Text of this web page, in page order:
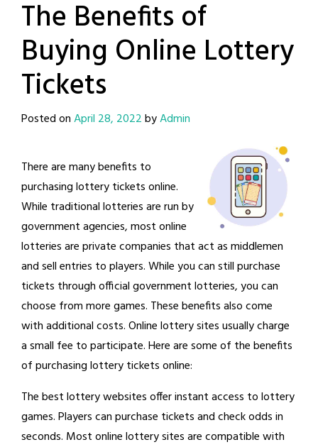
The Benefits of
Buying Online Lottery
Tickets
Posted onApril 28, 2022byAdmin
There are many benefits to
purchasing lottery tickets online.
While traditional lotteries are run by
government agencies, most online
lotteries are private companies that act as middlemen
and sell entries to players. While you can still purchase
tickets through official government lotteries, you can
choose from more games. These benefits also come
with additional costs. Online lottery sites usually charge
a small fee to participate. Here are some of the benefits
of purchasing lottery tickets online:
The best lottery websites offer instant access to lottery
games. Players can purchase tickets and check odds in
seconds. Most online lottery sites are compatible with